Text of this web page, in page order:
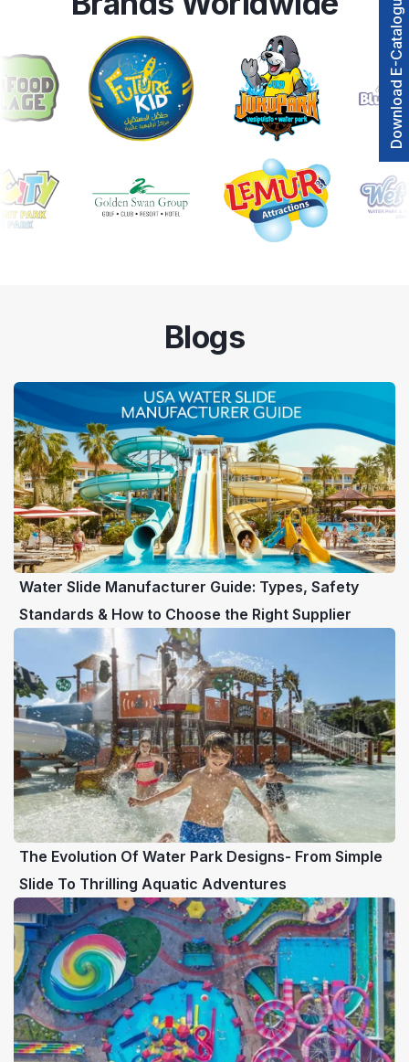
Blogs
Water Slide Manufacturer Guide: Types, Safety
Standards & How to Choose the Right Supplier
The Evolution Of Water Park Designs- From Simple
Slide To Thrilling Aquatic Adventures
Download E-Catalogue